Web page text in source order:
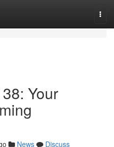
Your
News
Discuss